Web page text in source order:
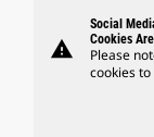
warning
Social
Cookies
Please
cookies